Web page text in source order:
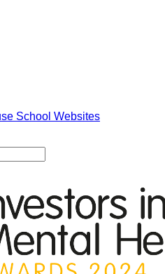
School Websites